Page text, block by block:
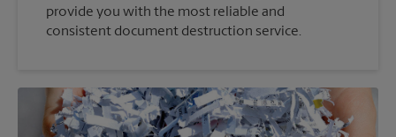
provide you with the most reliable and
consistent document destruction service.